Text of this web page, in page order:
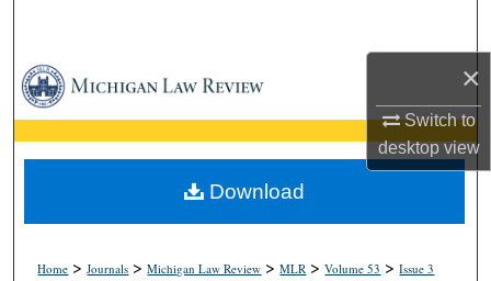
×
Switch to
desktopview
Browse Collections
My Account
About
Home >Journals >Michigan Law Review >MLR >Volume 53 >Issue 3
Download